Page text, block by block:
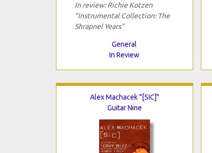
In review: Richie Kotzen
"Instrumental Collection: The
Shrapnel Years"
General
In Review
Alex Machacek "[SIC]"
Guitar Nine